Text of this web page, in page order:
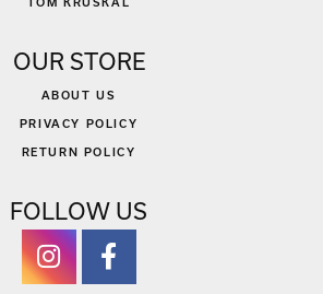
OUR STORE
ABOUT US
PRIVACY POLICY
RETURN POLICY
FOLLOW US